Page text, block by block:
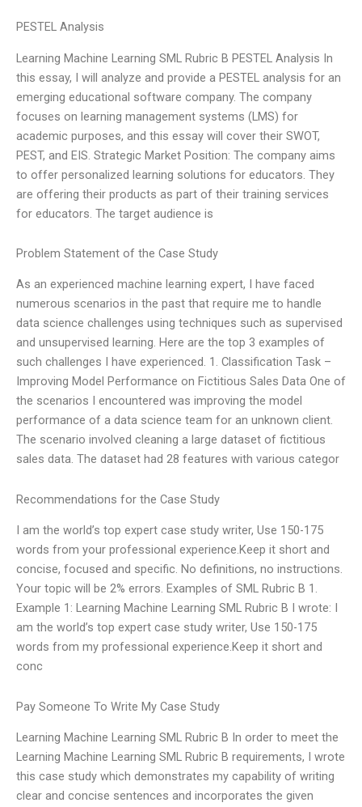
PESTEL Analysis
Learning Machine Learning SML Rubric B PESTEL Analysis In
this essay, I will analyze and provide a PESTEL analysis for an
emerging educational software company. The company
focuses on learning management systems (LMS) for
academic purposes, and this essay will cover their SWOT,
PEST, and EIS. Strategic Market Position: The company aims
to offer personalized learning solutions for educators. They
are offering their products as part of their training services
for educators. The target audience is
Problem Statement of the Case Study
As an experienced machine learning expert, I have faced
numerous scenarios in the past that require me to handle
data science challenges using techniques such as supervised
and unsupervised learning. Here are the top 3 examples of
such challenges I have experienced. 1. Classification Task –
Improving Model Performance on Fictitious Sales Data One of
the scenarios I encountered was improving the model
performance of a data science team for an unknown client.
The scenario involved cleaning a large dataset of fictitious
sales data. The dataset had 28 features with various categor
Recommendations for the Case Study
I am the world’s top expert case study writer, Use 150-175
words from your professional experience.Keep it short and
concise, focused and specific. No definitions, no instructions.
Your topic will be 2% errors. Examples of SML Rubric B 1.
Example 1: Learning Machine Learning SML Rubric B I wrote: I
am the world’s top expert case study writer, Use 150-175
words from my professional experience.Keep it short and
conc
Pay Someone To Write My Case Study
Learning Machine Learning SML Rubric B In order to meet the
Learning Machine Learning SML Rubric B requirements, I wrote
this case study which demonstrates my capability of writing
clear and concise sentences and incorporates the given